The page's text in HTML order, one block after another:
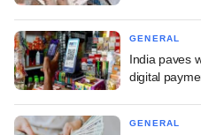
GENERAL
India paves
digital
GENERAL